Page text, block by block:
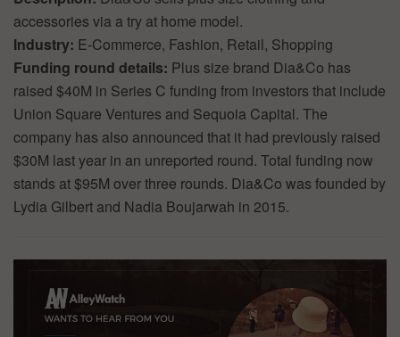
accessories via a try at home model.
Industry: E-Commerce, Fashion, Retail, Shopping
Funding round details: Plus size brand Dia&Co has
raised $40M in Series C funding from investors that include
Union Square Ventures and Sequoia Capital. The
company has also announced that it had previously raised
$30M last year in an unreported round. Total funding now
stands at $95M over three rounds. Dia&Co was founded by
Lydia Gilbert and Nadia Boujarwah in 2015.